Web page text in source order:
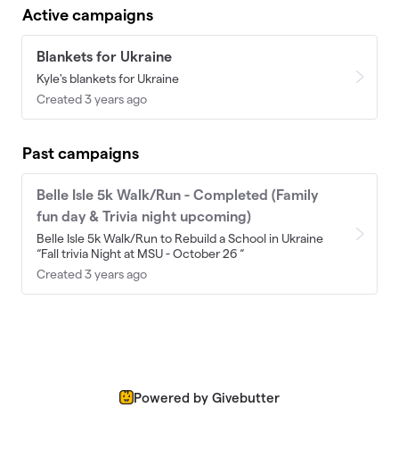
Active campaigns
Blankets for Ukraine
Kyle's blankets for Ukraine
Created 3 years ago
Past campaigns
Belle Isle 5k Walk/Run - Completed (Family
fun day & Trivia night upcoming)
Belle Isle 5k Walk/Run to Rebuild a School in Ukraine
“Fall trivia Night at MSU - October 26 “
Created 3 years ago
Powered by Givebutter